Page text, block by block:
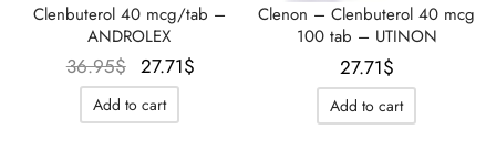
Clenbuterol 40 mcg/tab –
ANDROLEX
36.95$ Le prix
initial
était :
27.71$
Add to cart
Clenon – Clenbuterol 40 mcg
100 tab – UTINON
27.71$
Add to cart